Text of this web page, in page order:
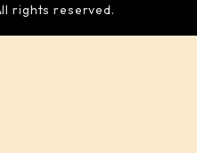
rights reserved.